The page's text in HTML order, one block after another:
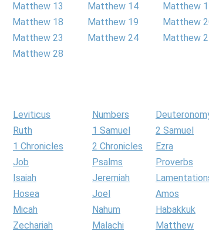
Matthew 13 Matthew 14
Matthew
Matthew 18 Matthew 19
Matthew
Matthew 23 Matthew 24
Matthew
Matthew 28
Leviticus Numbers
Ruth 1 Samuel
2 Samuel
1 Chronicles 2 Chronicles
Ezra
Job Psalms
Proverbs
Isaiah Jeremiah
Hosea Joel
Amos
Micah Nahum
Habakkuk
Zechariah Malachi
Matthew